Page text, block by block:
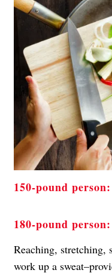
150-pound
180-pound
Reaching, stretching,
work up a